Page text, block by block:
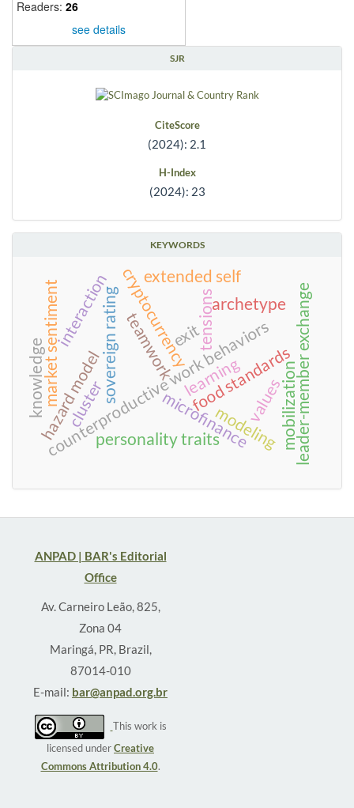
Readers: 26
see details
SJR
CiteScore
(2024): 2.1
H-Index
(2024): 23
KEYWORDS
food standards
counterproductive work behaviors
tensions
sovereign ratingcryptocurrency
microfinance
personality traits leader-member exchange
extended self
exit
hazard model
market sentiment archetype
teamwork
mobilization
interaction
learning
knowledge
modeling
cluster values
ANPAD | BAR's Editorial
Office
Av. Carneiro Leão, 825,
Zona 04
Maringá, PR, Brazil,
87014-010
E-mail: bar@anpad.org.br
This work is
licensed underCreative
Commons Attribution 4.0.